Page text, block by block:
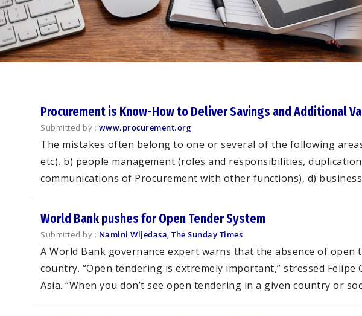
Procurement is Know-How to Deliver Savings and Additional
Submitted by : www.procurement.org
The mistakes often belong to one or several of the following
etc), b) people management (roles and responsibilities,
communications of Procurement with other functions), d)
World Bank pushes for Open Tender System
Submitted by : Namini Wijedasa, The Sunday Times
A World Bank governance expert warns that the absence of
country. “Open tendering is extremely important,” stressed Felipe
Asia. “When you don’t see open tendering in a given country or